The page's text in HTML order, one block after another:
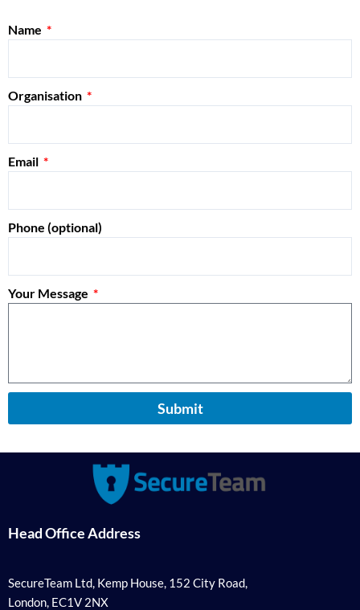
Name
Organisation
Email
Phone (optional)
Your Message
Submit
Head Office Address
SecureTeam Ltd, Kemp House, 152 City Road,
London, EC1V 2NX